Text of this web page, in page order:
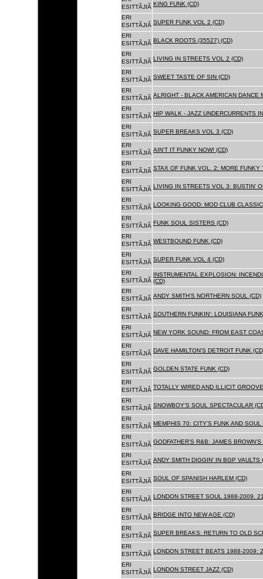
ESITTÃJIÃ KING FUNK (CD)
ERI
ESITTÃJIÃ SUPER FUNK VOL 2 (CD)
ERI
ESITTÃJIÃ BLACK ROOTS (35527) (CD)
ERI
ESITTÃJIÃ LIVING IN STREETS VOL 2 (CD)
ERI
ESITTÃJIÃ SWEET TASTE OF SIN (CD)
ERI
ESITTÃJIÃ ALRIGHT - BLACK AMERICAN DANCE
ERI
ESITTÃJIÃ HIP WALK - JAZZ UNDERCURRENTS
ERI
ESITTÃJIÃ SUPER BREAKS VOL 3 (CD)
ERI
ESITTÃJIÃ AIN'T IT FUNKY NOW! (CD)
ERI
ESITTÃJIÃ STAX OF FUNK VOL. 2: MORE FUNKY
ERI
ESITTÃJIÃ LIVING IN STREETS VOL 3: BUSTIN'
ERI
ESITTÃJIÃ LOOKING GOOD: MOD CLUB
ERI
ESITTÃJIÃ FUNK SOUL SISTERS (CD)
ERI
ESITTÃJIÃ WESTBOUND FUNK (CD)
ERI
ESITTÃJIÃ SUPER FUNK VOL 4 (CD)
ERI
ESITTÃJIÃ
INSTRUMENTAL EXPLOSION:
(CD)
ERI
ESITTÃJIÃ ANDY SMITH'S NORTHERN SOUL (CD)
ERI
ESITTÃJIÃ SOUTHERN FUNKIN': LOUISIANA
ERI
ESITTÃJIÃ NEW YORK SOUND: FROM EAST
ERI
ESITTÃJIÃ DAVE HAMILTON'S DETROIT FUNK
ERI
ESITTÃJIÃ GOLDEN STATE FUNK (CD)
ERI
ESITTÃJIÃ TOTALLY WIRED AND ILLICIT
ERI
ESITTÃJIÃ SNOWBOY'S SOUL SPECTACULAR
ERI
ESITTÃJIÃ MEMPHIS 70: CITY'S FUNK AND
ERI
ESITTÃJIÃ GODFATHER'S R&B: JAMES
ERI
ESITTÃJIÃ ANDY SMITH DIGGIN' IN BGP VAULTS
ERI
ESITTÃJIÃ SOUL OF SPANISH HARLEM (CD)
ERI
ESITTÃJIÃ LONDON STREET SOUL 1988-2009.
ERI
ESITTÃJIÃ BRIDGE INTO NEW AGE (CD)
ERI
ESITTÃJIÃ SUPER BREAKS: RETURN TO OLD
ERI
ESITTÃJIÃ LONDON STREET BEATS 1988-2009:
ERI
ESITTÃJIÃ LONDON STREET JAZZ (CD)